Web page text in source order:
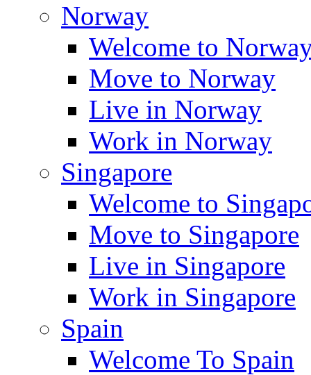
Norway
Welcome to
Move to Norway
Live in Norway
Work in Norway
Singapore
Welcome to
Move to Singapore
Live in Singapore
Work in Singapore
Spain
Welcome To Spain